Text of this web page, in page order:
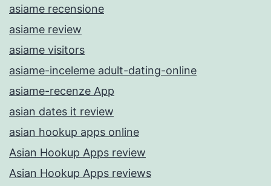
asiame recensione
asiame review
asiame visitors
asiame-inceleme adult-dating-online
asiame-recenze App
asian dates it review
asian hookup apps online
Asian Hookup Apps review
Asian Hookup Apps reviews